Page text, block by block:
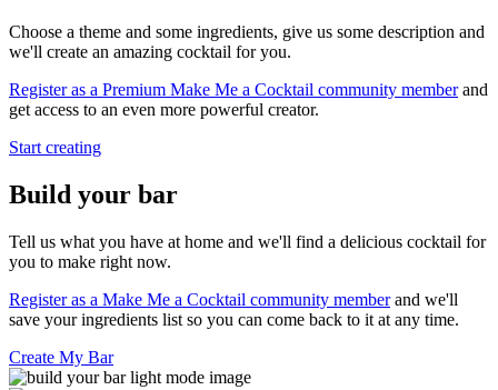
Choose a theme and some ingredients, give us some description and
we'll create an amazing cocktail for you.
Register as a Premium Make Me a Cocktail community memberand
get access to an even more powerful creator.
Start creating
Build your bar
Tell us what you have at home and we'll find a delicious cocktail for
you to make right now.
Register as a Make Me a Cocktail community memberand we'll
save your ingredients list so you can come back to it at any time.
Create My Bar